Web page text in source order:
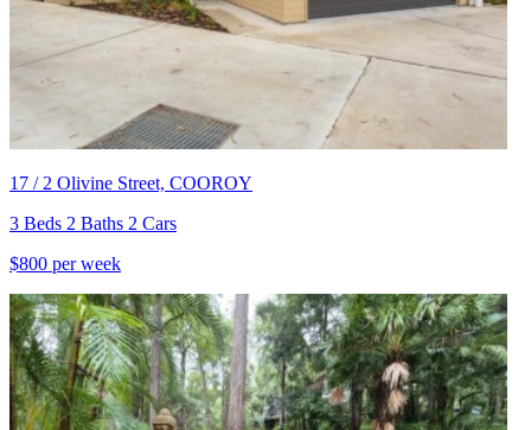
17 / 2 Olivine Street, COOROY
3 Beds 2 Baths 2 Cars
$800 per week